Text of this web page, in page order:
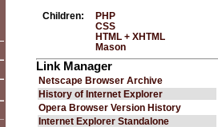
Children:
PHP
CSS
HTML + XHTML
Mason
Link Manager
Netscape Browser Archive
History of Internet Explorer
Opera Browser Version History
Internet Explorer Standalone